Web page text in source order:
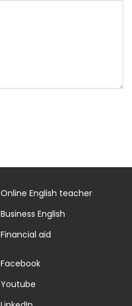
Online English teacher
Business English
Financial aid
Facebook
Youtube